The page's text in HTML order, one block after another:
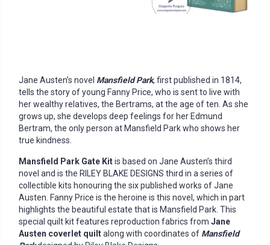
Jane Austen’s novel Mansfield Park, first published in 1814,
tells the story of young Fanny Price, who is sent to live with
her wealthy relatives, the Bertrams, at the age of ten. As she
grows up, she develops deep feelings for her Edmund
Bertram, the only person at Mansfield Park who shows her
true kindness.
Mansfield Park Gate Kitis based on Jane Austen’s third
novel and is the RILEY BLAKE DESIGNS third in a series of
collectible kits honouring the six published works of Jane
Austen. Fanny Price is the heroine is this novel, which in part
highlights the beautiful estate that is Mansfield Park. This
special quilt kit features reproduction fabrics from Jane
Austen coverlet quiltalong with coordinates of Mansfield